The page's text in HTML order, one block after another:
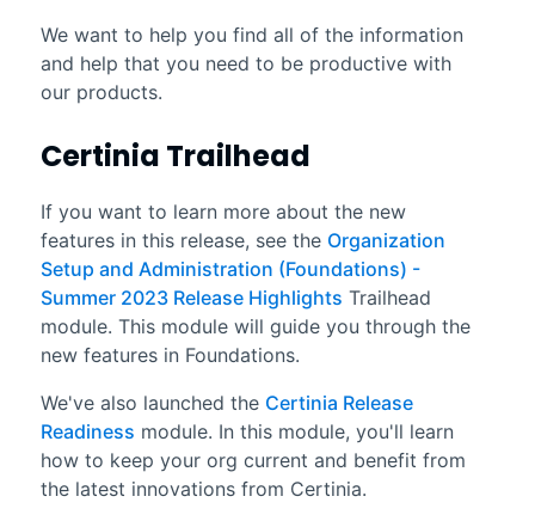
We want to help you find all of the information
and help that you need to be productive with
our products.
Certinia Trailhead
If you want to learn more about the new
features in this release, see the Organization
Setup and Administration (Foundations) -
Summer 2023 Release Highlights Trailhead
module. This module will guide you through the
new features in Foundations.
We've also launched the Certinia Release
Readiness module. In this module, you'll learn
how to keep your org current and benefit from
the latest innovations from Certinia.